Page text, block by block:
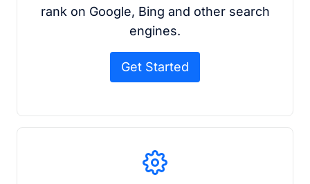
rank on Google, Bing and other search
engines.
Get Started